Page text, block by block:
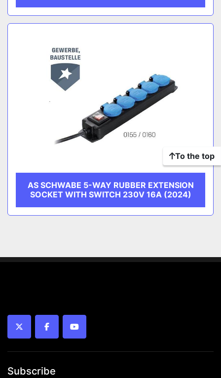
AS SCHWABE 5-WAY RUBBER EXTENSION
SOCKET WITH SWITCH 230V 16A (2024)
To the top
twitter facebookyoutube
Subscribe